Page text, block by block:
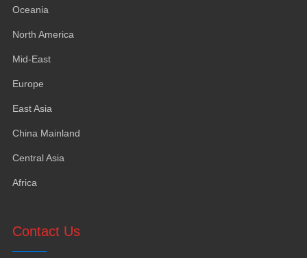
Oceania
North America
Mid-East
Europe
East Asia
China Mainland
Central Asia
Africa
Contact Us